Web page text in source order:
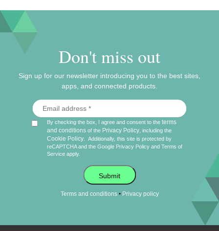
Don't miss out
Sign up for our newsletter introducing you to the best sites,
apps, and connected products.
By checking the box, I agree and consent to theterms
and conditions of the Privacy Policy , including the
Cookie Policy
Additionally, this site is protected by
reCAPTCHA and the Google Privacy Policy andTerms of
Service apply.
Submit
Terms and conditions• Privacy policy